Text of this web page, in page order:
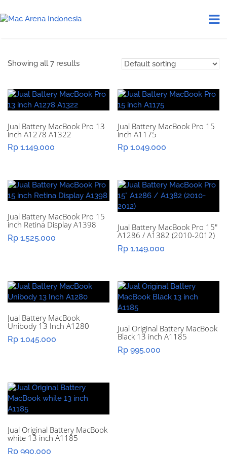
Showing all 7 results
Jual Battery MacBook Pro 13
inch A1278 A1322
Rp 1.149.000
Jual Battery MacBook Pro 15
inch A1175
Rp 1.049.000
Jual Battery MacBook Pro 15
inch Retina Display A1398
Rp 1.525.000
Jual Battery MacBook Pro 15″
A1286 / A1382 (2010-2012)
Rp 1.149.000
Jual Battery MacBook
Unibody 13 Inch A1280
Rp 1.045.000
Jual Original Battery MacBook
Black 13 inch A1185
Rp 995.000
Jual Original Battery MacBook
white 13 inch A1185
Rp 990.000